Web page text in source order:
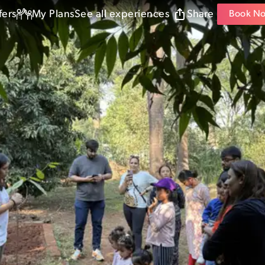
My PlansSee all experiences Share Book